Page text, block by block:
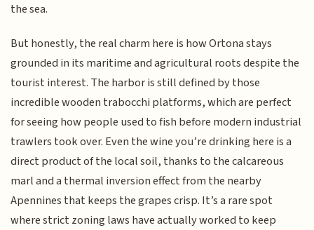
the sea.
But honestly, the real charm here is how Ortona stays
grounded in its maritime and agricultural roots despite the
tourist interest. The harbor is still defined by those
incredible wooden trabocchi platforms, which are perfect
for seeing how people used to fish before modern industrial
trawlers took over. Even the wine you’re drinking here is a
direct product of the local soil, thanks to the calcareous
marl and a thermal inversion effect from the nearby
Apennines that keeps the grapes crisp. It’s a rare spot
where strict zoning laws have actually worked to keep